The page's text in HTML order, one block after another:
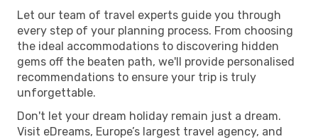
Let our team of travel experts guide you through
every step of your planning process. From choosing
the ideal accommodations to discovering hidden
gems off the beaten path, we'll provide personalised
recommendations to ensure your trip is truly
unforgettable.
Don't let your dream holiday remain just a dream.
Visit eDreams, Europe’s largest travel agency, and